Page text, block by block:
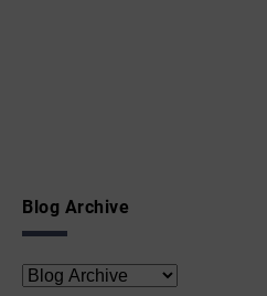
Blog Archive